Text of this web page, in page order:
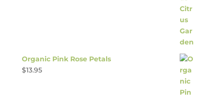
Organic Pink Rose Petals
$13.95